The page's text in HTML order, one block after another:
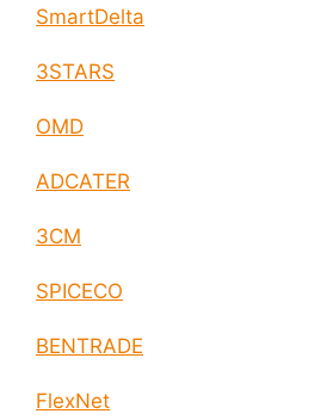
SmartDelta
3STARS
OMD
ADCATER
3CM
SPICECO
BENTRADE
FlexNet